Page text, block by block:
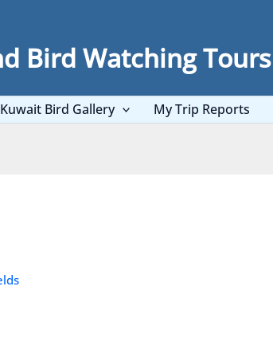
Bird Watching Tours
Kuwait Bird Gallery My Trip Reports